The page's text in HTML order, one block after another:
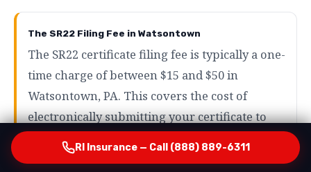
The SR22 Filing Fee in Watsontown
The SR22 certificate filing fee is typically a one-
time charge of between $15 and $50 in
Watsontown, PA. This covers the cost of
electronically submitting your certificate to
the state in Watsontown and is by far the
smallest component of your total SR22 cost in
RI Insurance — Call (888) 889-6311